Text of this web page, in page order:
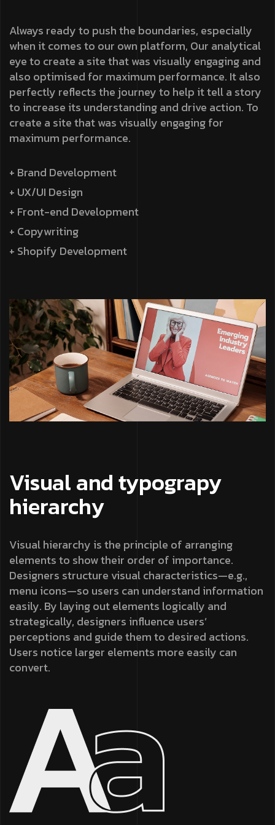
Always ready to push the boundaries, especially
when it comes to our own platform, Our analytical
eye to create a site that was visually engaging and
also optimised for maximum performance. It also
perfectly reflects the journey to help it tell a story
to increase its understanding and drive action. To
create a site that was visually engaging for
maximum performance.
+ Brand Development
+ UX/UI Design
+ Front-end Development
+ Copywriting
+ Shopify Development
Visual and typograpy
hierarchy
Visual hierarchy is the principle of arranging
elements to show their order of importance.
Designers structure visual characteristics—e.g.,
menu icons—so users can understand information
easily. By laying out elements logically and
strategically, designers influence users’
perceptions and guide them to desired actions.
Users notice larger elements more easily can
convert.